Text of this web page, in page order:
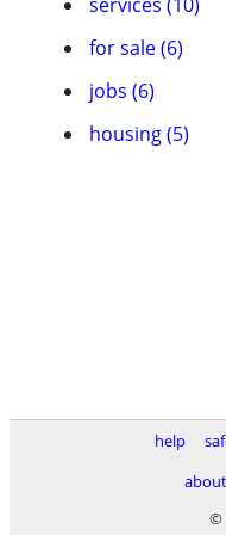
for sale (6)
jobs (6)
housing (5)
help
about
©